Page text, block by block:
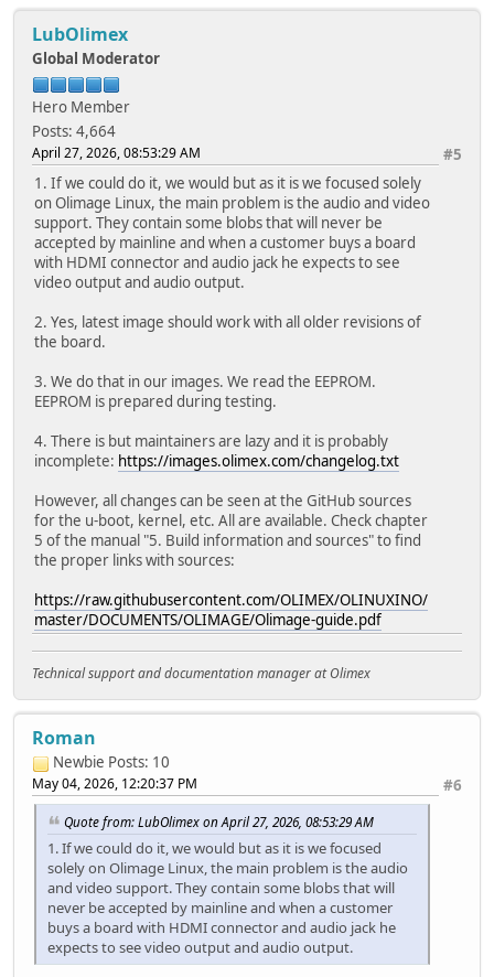
LubOlimex
Global Moderator
Hero Member
Posts: 4,664
#5
April 27, 2026, 08:53:29 AM
1. If we could do it, we would but as it is we focused solely
on Olimage Linux, the main problem is the audio and video
support. They contain some blobs that will never be
accepted by mainline and when a customer buys a board
with HDMI connector and audio jack he expects to see
video output and audio output.
2. Yes, latest image should work with all older revisions of
the board.
3. We do that in our images. We read the EEPROM.
EEPROM is prepared during testing.
4. There is but maintainers are lazy and it is probably
incomplete: https://images.olimex.com/changelog.txt
However, all changes can be seen at the GitHub sources
for the u-boot, kernel, etc. All are available. Check chapter
5 of the manual "5. Build information and sources" to find
the proper links with sources:
https://raw.githubusercontent.com/OLIMEX/OLINUXINO/
master/DOCUMENTS/OLIMAGE/Olimage-guide.pdf
Technical support and documentation manager at Olimex
Roman
Newbie Posts: 10
#6
May 04, 2026, 12:20:37 PM
Quote from: LubOlimex on April 27, 2026, 08:53:29 AM
1. If we could do it, we would but as it is we focused
solely on Olimage Linux, the main problem is the audio
and video support. They contain some blobs that will
never be accepted by mainline and when a customer
buys a board with HDMI connector and audio jack he
expects to see video output and audio output.